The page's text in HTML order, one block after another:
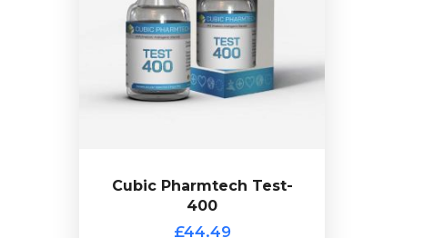
Cubic Pharmtech Test-
400
£44.49
Cubic Pharmtch Test-400 is made
Test-Enanthate 150mg/ml,
Test-Cypionate 100mg/ml,Test-
Decanoate 100mg/ml & Test-